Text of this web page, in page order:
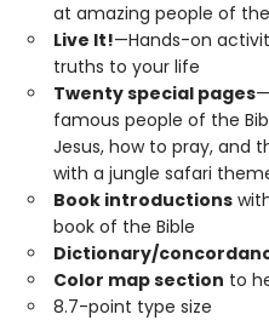
at amazing people of
Live It!—Hands-on
truths to your life
Twenty special pages
famous people of the
Jesus, how to pray, and
with a jungle safari
Book introductions
book of the Bible
Dictionary/
Color map section to
8.7-point type size